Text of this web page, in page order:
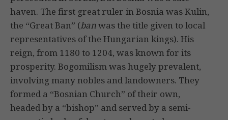
haven. The first great ruler in Bosnia was Kulin,
the “Great Ban” (banwas the title given to local
representatives of the Hungarian kings). His
reign, from 1180 to 1204, was known for its
prosperity. Bogomilism was hugely prevalent,
involving many nobles and landowners. They
formed a “Bosnian Church” of their own,
headed by a “bishop” and served by a semi-